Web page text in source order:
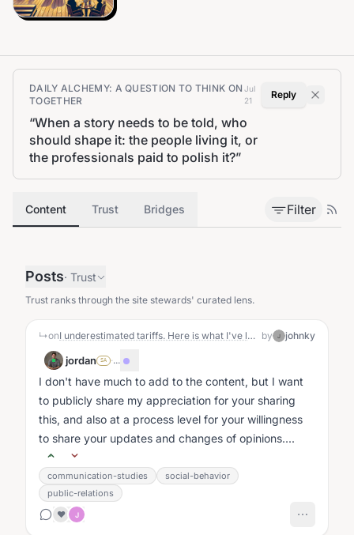
DAILY ALCHEMY: A QUESTION TO THINK ON
TOGETHER
Jul
21
“When a story needs to be told, who
should shape it: the people living it, or
the professionals paid to polish it?”
Reply
Content Trust Bridges Filter
Posts· Trust
Trust ranks through the site stewards' curated lens.
↳on I underestimated tariffs. Here is what I've learnt. by J johnky
jordan SA ·...
I don't have much to add to the content, but I want
to publicly share my appreciation for your sharing
this, and also at a process level for your willingness
to share your updates and changes of opinions....
communication-studies
social-behavior
public-relations
❤️
J